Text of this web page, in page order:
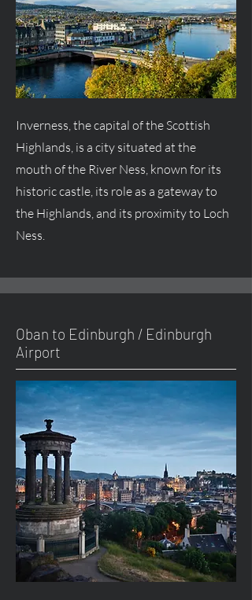
Inverness, the capital of the Scottish
Highlands, is a city situated at the
mouth of the River Ness, known for its
historic castle, its role as a gateway to
the Highlands, and its proximity to Loch
Ness.
Oban to Edinburgh / Edinburgh
Airport